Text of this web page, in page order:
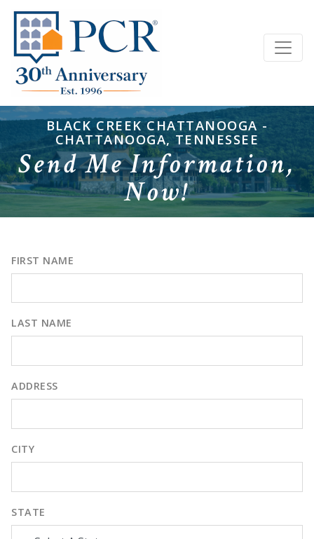
BLACK CREEK CHATTANOOGA -
CHATTANOOGA, TENNESSEE
Send Me Information,
Now!
FIRST NAME
LAST NAME
ADDRESS
CITY
STATE